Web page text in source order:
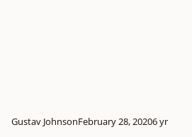
Gustav JohnsonFebruary 28, 20206 yr